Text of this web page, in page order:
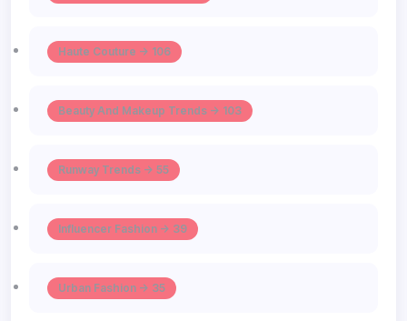
Haute Couture -> 106
Beauty And Makeup Trends -> 103
Runway Trends -> 55
Influencer Fashion -> 39
Urban Fashion -> 35